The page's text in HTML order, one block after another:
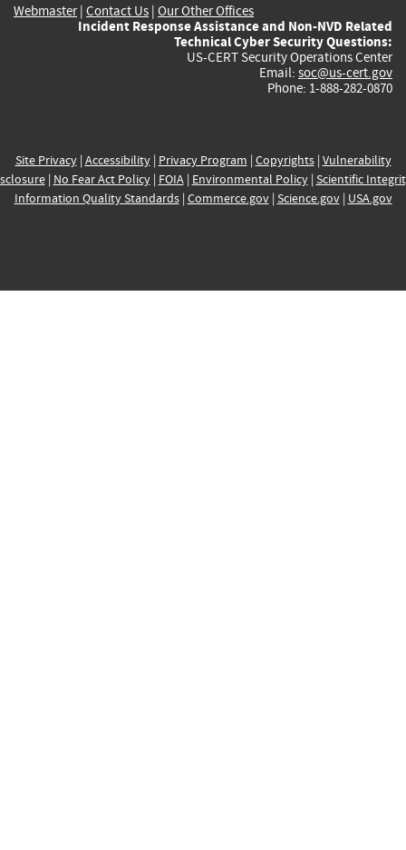
Webmaster| Contact Us | Our Other Offices
Incident Response Assistance and Non-NVD Related
Technical Cyber Security Questions:
US-CERT Security Operations Center
Email: soc@us-cert.gov
Phone: 1-888-282-0870
Site Privacy| Accessibility| Privacy Program | Copyrights| Vulnerability
| No Fear Act Policy| FOIA| Environmental Policy| Scientific
Information Quality Standards| Commerce.gov| Science.gov| USA.gov